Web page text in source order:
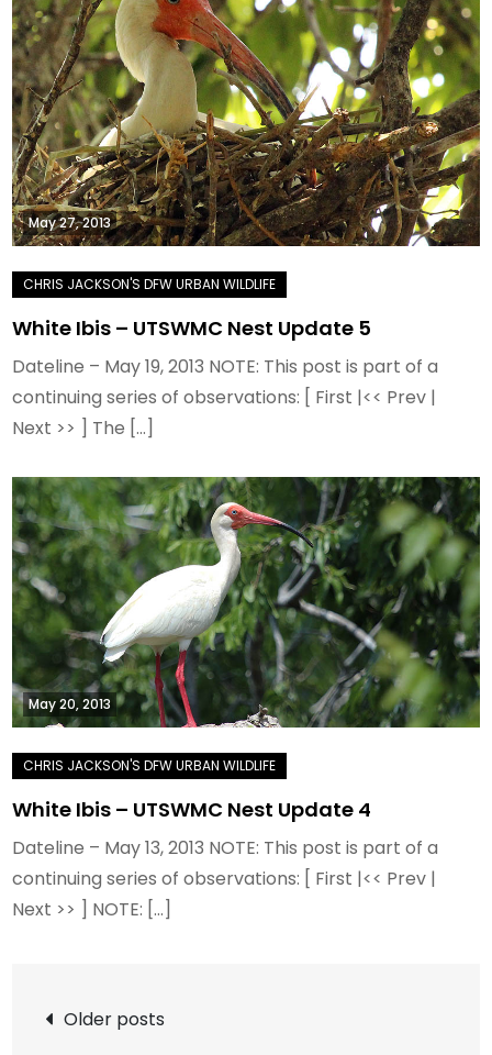
May 27, 2013
White Ibis – UTSWMC Nest Update 5
Dateline – May 19, 2013 NOTE: This post is part of a
continuing series of observations: [ First |<< Prev |
Next >> ] The […]
May 20, 2013
White Ibis – UTSWMC Nest Update 4
Dateline – May 13, 2013 NOTE: This post is part of a
continuing series of observations: [ First |<< Prev |
Next >> ] NOTE: […]
Posts
Older posts